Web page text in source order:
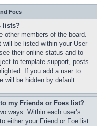
Foes
lists?
other members of the board.
will be listed within your User
their online status and to
to template support, posts
If you add a user to
will be hidden by default.
my Friends or Foes list?
ways. Within each user’s
either your Friend or Foe list.